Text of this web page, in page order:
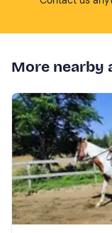
More nearby